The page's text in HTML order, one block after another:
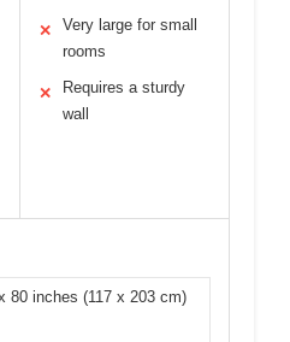
✕
Very large for small
rooms
✕
Requires a sturdy
wall
80 inches (117 x 203 cm)